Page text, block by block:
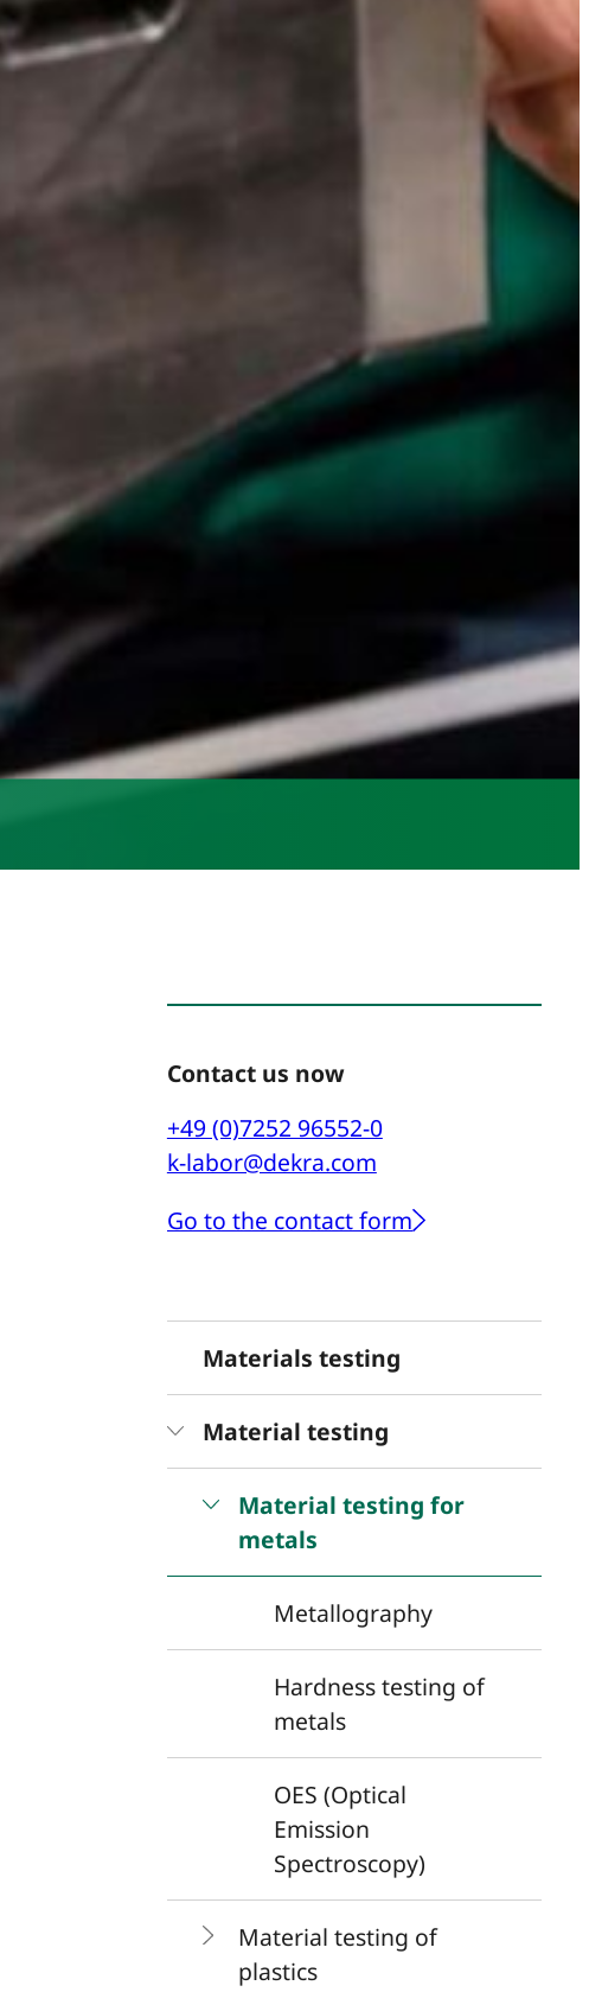
Contact us now
+49 (0)7252 96552-0
k-labor@dekra.com
Go to the contact form
Materials testing
Material testing
Material testing for
metals
Metallography
Hardness testing of
metals
OES (Optical
Emission
Spectroscopy)
Material testing of
plastics